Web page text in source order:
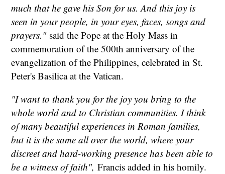
much that he gave his Son for us. And this joy is
seen in your people, in your eyes, faces, songs and
prayers."said the Pope at the Holy Mass in
commemoration of the 500th anniversary of the
evangelization of the Philippines, celebrated in St.
Peter's Basilica at the Vatican.
"I want to thank you for the joy you bring to the
whole world and to Christian communities. I think
of many beautiful experiences in Roman families,
but it is the same all over the world, where your
discreet and hard-working presence has been able to
be a witness of faith", Francis added in his homily.